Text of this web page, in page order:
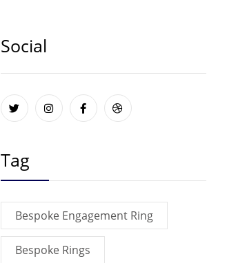
Social
Tag
Bespoke Engagement Ring
Bespoke Rings